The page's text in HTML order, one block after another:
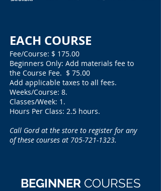
EACH COURSE
Fee/Course: $ 175.00
Beginners Only: Add materials fee to
the Course Fee. $ 75.00
Add applicable taxes to all fees.
Weeks/Course: 8.
Classes/Week: 1.
Hours Per Class: 2.5 hours.
Call Gord at the store to register for any
of these courses at 705-721-1323.
BEGINNER COURSES